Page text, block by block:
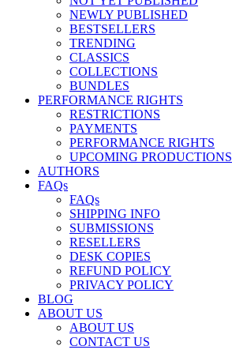
NEWLY PUBLISHED
BESTSELLERS
TRENDING
CLASSICS
COLLECTIONS
BUNDLES
PERFORMANCE RIGHTS
RESTRICTIONS
PAYMENTS
PERFORMANCE RIGHTS
UPCOMING PRODUCTIONS
AUTHORS
FAQs
FAQs
SHIPPING INFO
SUBMISSIONS
RESELLERS
DESK COPIES
REFUND POLICY
PRIVACY POLICY
BLOG
ABOUT US
ABOUT US
CONTACT US